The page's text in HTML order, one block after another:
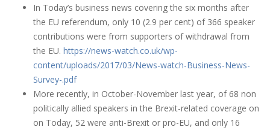
In Today’s business news covering the six months after
the EU referendum, only 10 (2.9 per cent) of 366 speaker
contributions were from supporters of withdrawal from
the EU. https://news-watch.co.uk/wp-
content/uploads/2017/03/News-watch-Business-News-
Survey-.pdf
More recently, in October-November last year, of 68 non
politically allied speakers in the Brexit-related coverage on
on Today, 52 were anti-Brexit or pro-EU, and only 16